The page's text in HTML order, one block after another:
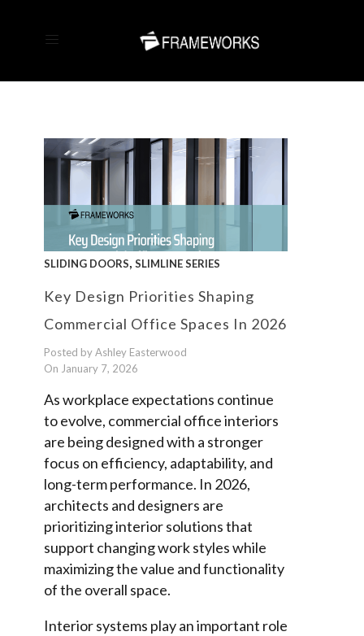
SLIDING DOORS, SLIMLINE SERIES
Key Design Priorities Shaping
Commercial Office Spaces In 2026
Posted by Ashley Easterwood
On January 7, 2026
As workplace expectations continue
to evolve, commercial office interiors
are being designed with a stronger
focus on efficiency, adaptability, and
long-term performance. In 2026,
architects and designers are
prioritizing interior solutions that
support changing work styles while
maximizing the value and functionality
of the overall space.
Interior systems play an important role